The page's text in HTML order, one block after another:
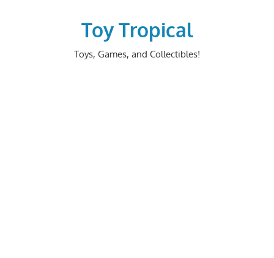
Toy Tropical
Toys, Games, and Collectibles!